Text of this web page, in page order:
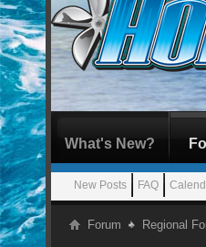
What's New?
New Posts FAQ
Forum Regional